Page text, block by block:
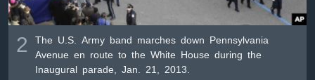
2
The U.S. Army band marches down Pennsylvania
Avenue en route to the White House during the
Inaugural parade, Jan. 21, 2013.